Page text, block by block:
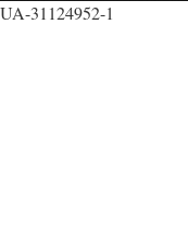
UA-31124952-1